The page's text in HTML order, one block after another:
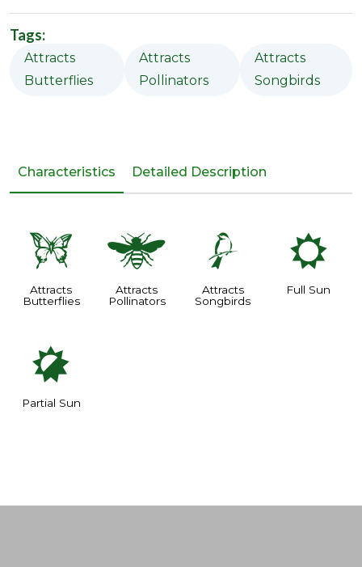
Tags:
Attracts
Butterflies
Attracts
Pollinators
Attracts
Songbirds
Characteristics Detailed Description
b
Attracts
Butterflies
@
Attracts
Pollinators
1
Attracts
Songbirds
j
Full Sun
p
Partial Sun